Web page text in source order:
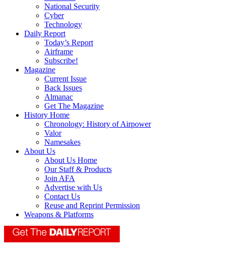
National Security
Cyber
Technology
Daily Report
Today’s Report
Airframe
Subscribe!
Magazine
Current Issue
Back Issues
Almanac
Get The Magazine
History Home
Chronology: History of Airpower
Valor
Namesakes
About Us
About Us Home
Our Staff & Products
Join AFA
Advertise with Us
Contact Us
Reuse and Reprint Permission
Weapons & Platforms